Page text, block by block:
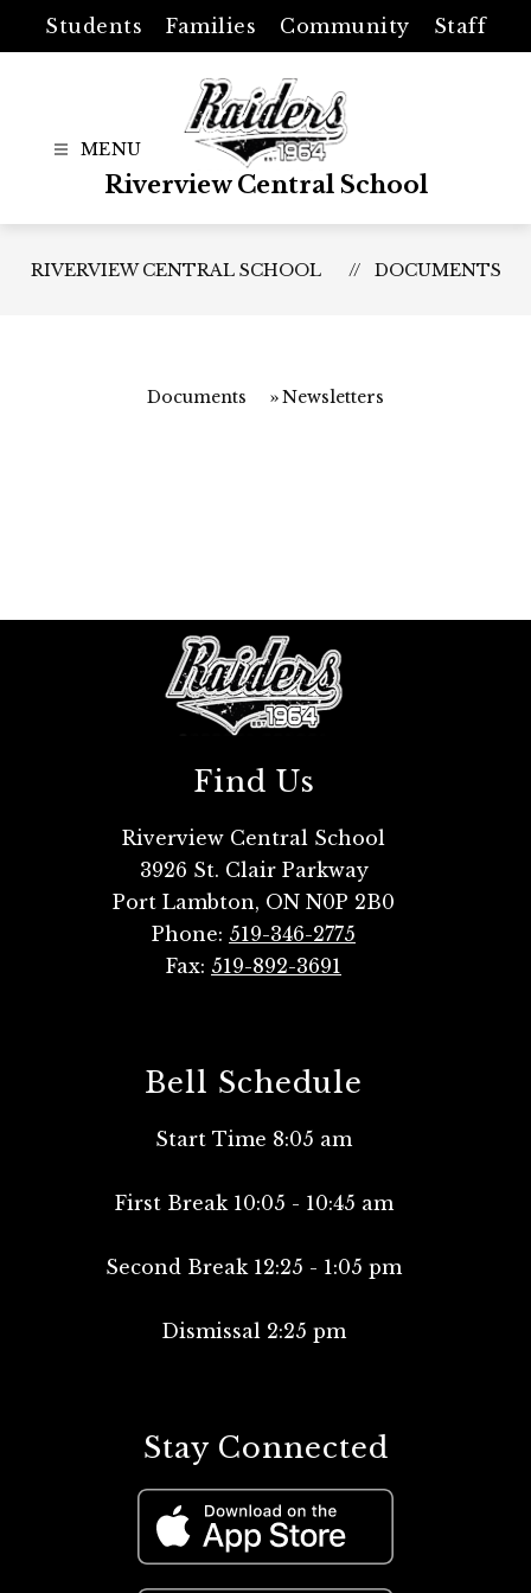
content
Students Families Community Staff
Riverview Central School
RIVERVIEW CENTRAL SCHOOL DOCUMENTS
Documents Newsletters
Find Us
Riverview Central School
3926 St. Clair Parkway
Port Lambton, ON N0P 2B0
Phone: 519-346-2775
Fax: 519-892-3691
Bell Schedule
Start Time 8:05 am
First Break 10:05 - 10:45 am
Second Break 12:25 - 1:05 pm
Dismissal 2:25 pm
Stay Connected